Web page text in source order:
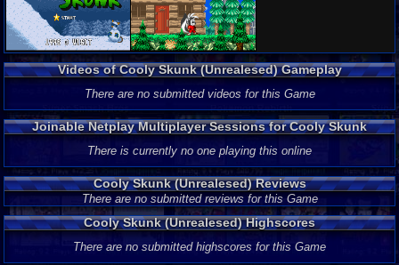
Videos of Cooly Skunk (Unrealesed) Gameplay
There are no submitted videos for this Game
Joinable Netplay Multiplayer Sessions for Cooly Skunk
(Unrealesed)
There is currently no one playing this online
Cooly Skunk (Unrealesed) Reviews
There are no submitted reviews for this Game
Cooly Skunk (Unrealesed) Highscores
There are no submitted highscores for this Game